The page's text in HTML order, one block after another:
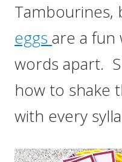
Tambourines,
eggs are a fun
words apart.
how to shake
with every